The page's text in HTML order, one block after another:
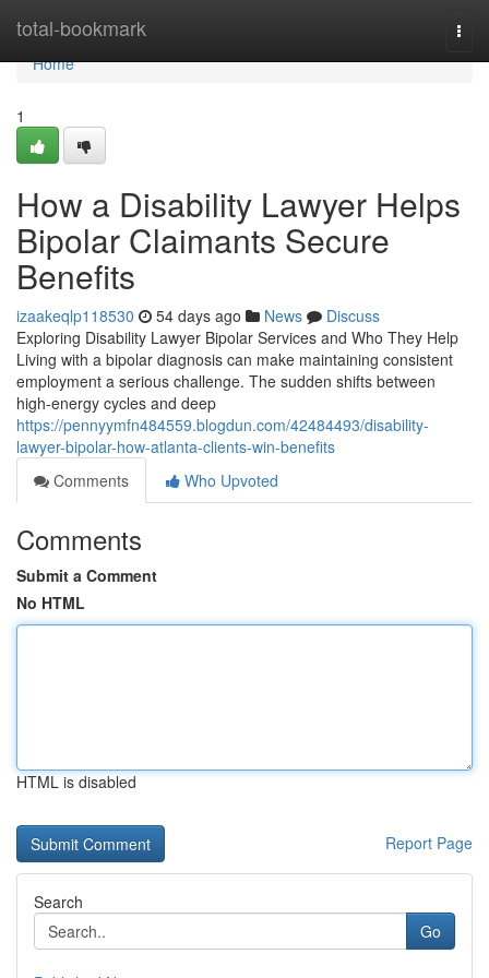
total-bookmark
Home
Home
1
How a Disability Lawyer Helps
Bipolar Claimants Secure
Benefits
izaakeqlp118530 54 days ago News
Discuss
Exploring Disability Lawyer Bipolar Services and Who They Help
Living with a bipolar diagnosis can make maintaining consistent
employment a serious challenge. The sudden shifts between
high-energy cycles and deep
https://pennyymfn484559.blogdun.com/42484493/disability-
lawyer-bipolar-how-atlanta-clients-win-benefits
Comments
Who Upvoted
Comments
Submit a Comment
No HTML
HTML is disabled
Report Page
Search
Go